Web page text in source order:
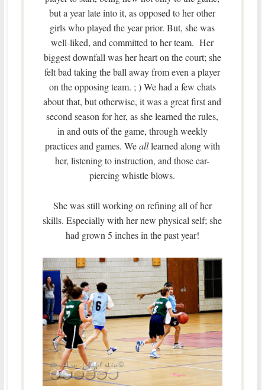
but a year late into it, as opposed to her other
girls who played the year prior. But, she was
well-liked, and committed to her team. Her
biggest downfall was her heart on the court; she
felt bad taking the ball away from even a player
on the opposing team. ; ) We had a few chats
about that, but otherwise, it was a great first and
second season for her, as she learned the rules,
in and outs of the game, through weekly
practices and games. Wealllearned along with
her, listening to instruction, and those ear-
piercing whistle blows.
She was still working on refining all of her
skills. Especially with her new physical self; she
had grown 5 inches in the past year!